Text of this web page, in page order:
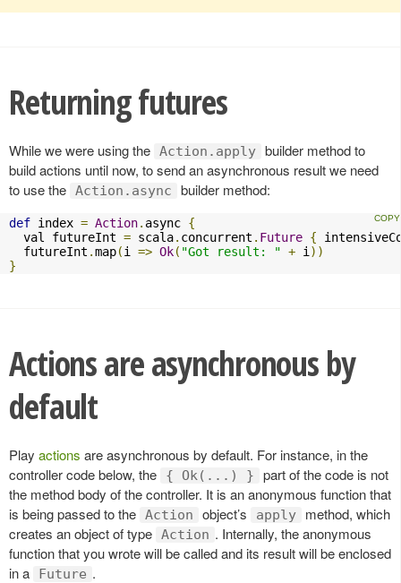
Returning futures
While we were using the Action.apply builder method to
build actions until now, to send an asynchronous result we need
to use the Action.async builder method:
def index = Action. async {
  val futureInt
= scala. concurrent . Future {
  futureInt
.map(i => Ok( "Got result: " + i ))
}
Actions are asynchronous by
default
Play actions are asynchronous by default. For instance, in the
controller code below, the
{ Ok(...) }
part of the code is not
the method body of the controller. It is an anonymous function that
is being passed to the Action object’s apply
method, which
creates an object of type Action . Internally, the anonymous
function that you wrote will be called and its result will be enclosed
in a
Future .